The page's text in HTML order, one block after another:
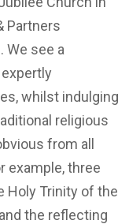
Partners
We see a
whilst indulging
religious
from all
example, three
Holy Trinity of the
the reflecting